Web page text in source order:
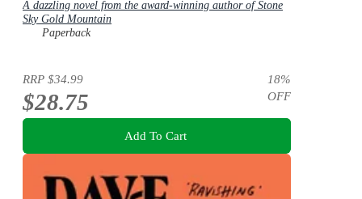
A dazzling novel from the award-winning author of Stone
Sky Gold Mountain
Paperback
RRP $34.99
$28.75
18%
OFF
Add To Cart